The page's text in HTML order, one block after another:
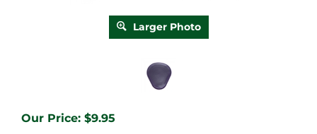
Larger Photo
Our Price: $9.95